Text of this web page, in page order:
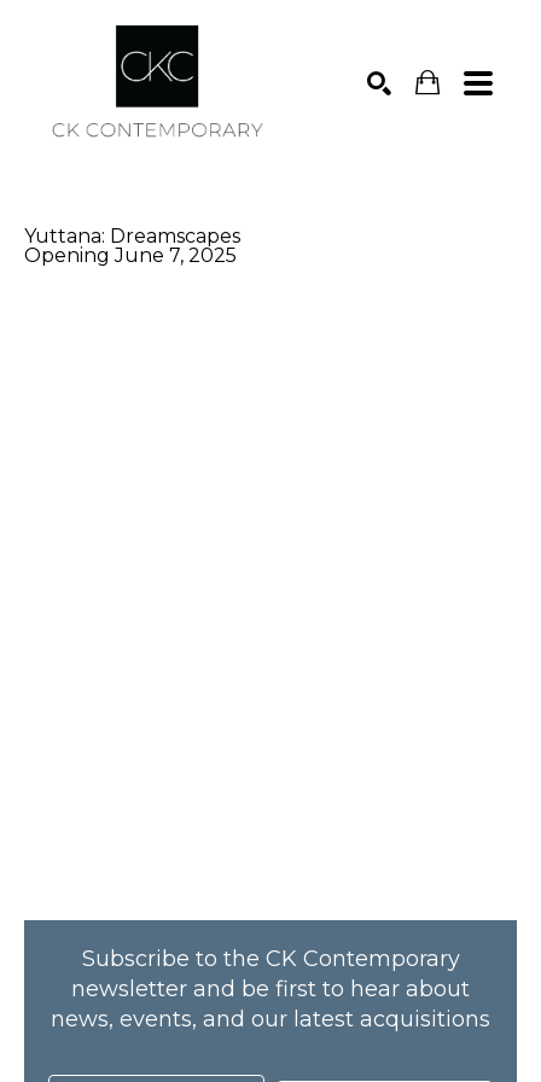
Yuttana: Dreamscapes
Opening June 7, 2025
Subscribe to the CK Contemporary
newsletter and be first to hear about
news, events, and our latest acquisitions